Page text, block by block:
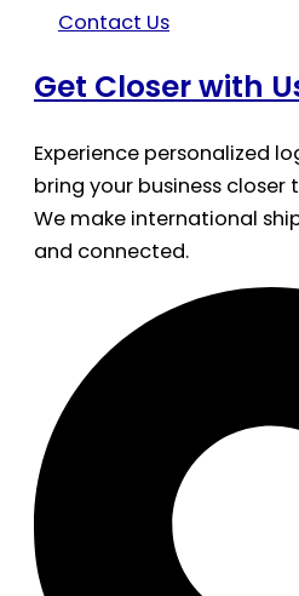
Contact Us
Get Closer with
Experience personalized
bring your business closer
We make international
and connected.